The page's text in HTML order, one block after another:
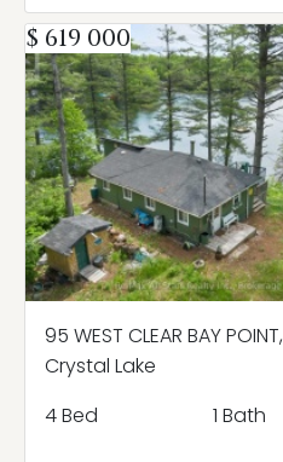
$ 619 000
95 WEST CLEAR BAY POINT,
Crystal Lake
4 Bed
1 Bath